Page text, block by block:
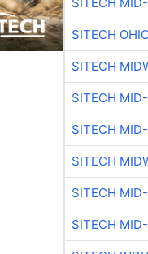
SITECH
SITECH
SITECH
SITECH
SITECH
SITECH
SITECH
SITECH